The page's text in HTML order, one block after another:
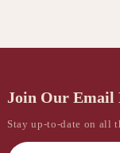
Join Our Email
Stay up-to-date on all